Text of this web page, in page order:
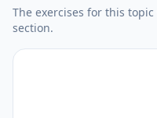
The exercises for this
section.